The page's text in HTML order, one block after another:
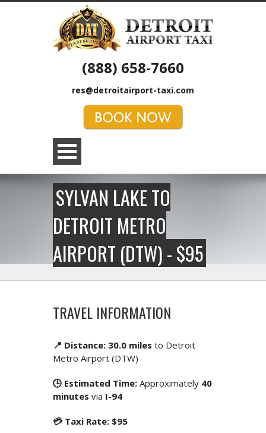
(888) 658-7660
res@detroitairport-taxi.com
SYLVAN LAKE TO
DETROIT METRO
AIRPORT (DTW) - $95
TRAVEL INFORMATION
📍 Distance: 30.0 miles to Detroit
Metro Airport (DTW)
🕒 Estimated Time: Approximately 40
minutes via I-94
💳 Taxi Rate: $95